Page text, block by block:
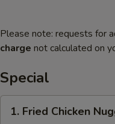
Please note: requests for
charge not calculated on
Special
Fried
1. Fried Chicken